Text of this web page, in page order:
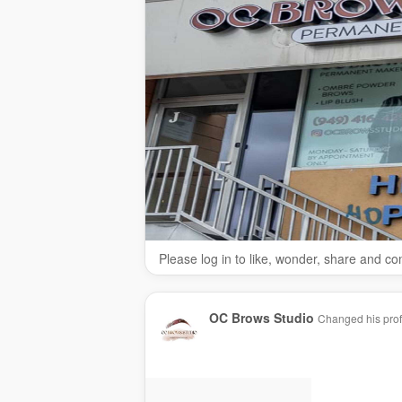
Please log in to like, wonder, share and
OC Brows Studio Changed his